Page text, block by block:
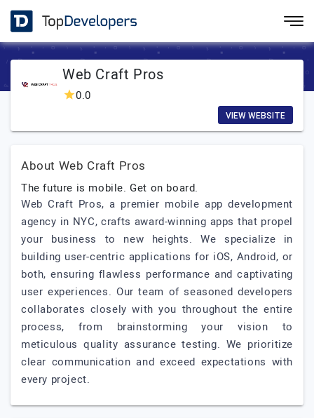
Web Craft Pros
0.0
VIEW WEBSITE
About Web Craft Pros
The future is mobile. Get on board.
Web Craft Pros, a premier mobile app development
agency in NYC, crafts award-winning apps that propel
your business to new heights. We specialize in
building user-centric applications for iOS, Android, or
both, ensuring flawless performance and captivating
user experiences. Our team of seasoned developers
collaborates closely with you throughout the entire
process, from brainstorming your vision to
meticulous quality assurance testing. We prioritize
clear communication and exceed expectations with
every project.